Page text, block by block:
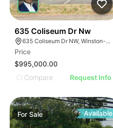
635 Coliseum Dr Nw
635 Coliseum Dr NW, Winston-Salem, NC 27106
Price
$995,000.00
Compare
Request Info
ForSale Available